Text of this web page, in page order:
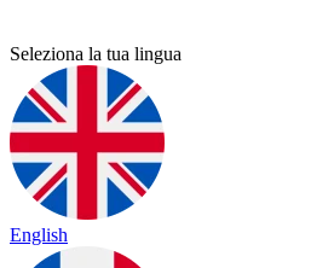
Seleziona la tua lingua
English